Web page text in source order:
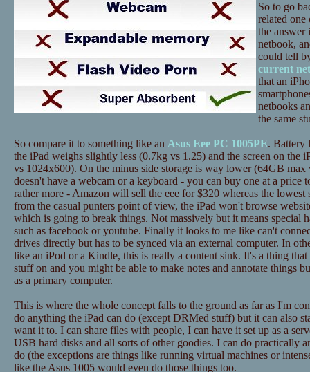
So to go
related
the answer
netbook,
could tell
current
that an
netbooks
the same
So compare it to something like an Asus Eee PC 1005PE. Battery
the iPad weighs slightly less (0.7kg vs 1.25) and the screen on the
vs 1024x600). On the minus side storage is way lower (64GB max
doesn't have a webcam or a keyboard - you can buy one at a price
rather more - Amazon will sell the eee for $320 whereas the lowest
from the casual punters point of view, the iPad won't browse
which is going to break things. Not massively but it means special
such as facebook or youtube. Finally it looks to me like can't
drives directly but has to be synced via an external computer. In
like an iPod or a Kindle, this is really a content sink. It's a thing
stuff on and you might be able to make notes and annotate things
as a primary computer.
This is where the whole concept falls to the ground as far as I'm
do anything the iPad can do (except DRMed stuff) but it can also
want it to. I can share files with people, I can have it set up as a
USB hard disks and all sorts of other goodies. I can do practically
do (the exceptions are things like running virtual machines or
like the Asus 1005 would even do those things too.